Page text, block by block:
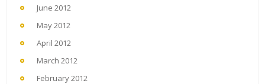
June 2012
May 2012
April 2012
March 2012
February 2012